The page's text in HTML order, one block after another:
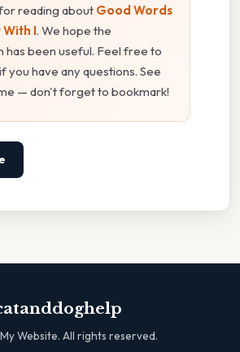
reading about Good Words
I. We hope the
has been useful. Feel free to
you have any questions. See
— don't forget to bookmark!
My Website. All rights reserved.